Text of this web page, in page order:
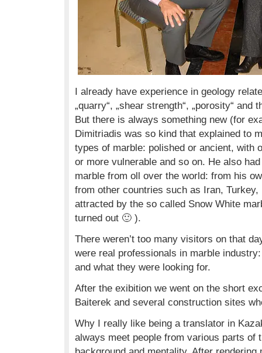
I already have experience in geology
„quarry“, „shear strength“, „porosity“
But there is always something new (for
Dimitriadis was so kind that explained to
types of marble: polished or ancient, with
or more vulnerable and so on. He also
marble from oll over the world: from his
from other countries such as Iran,
attracted by the so called Snow White
turned out 🙂 ).
There weren’t too many visitors on that
were real professionals in marble
and what they were looking for.
After the exibition we went on the short
Baiterek and several construction sites
Why I really like being a translator in
always meet people from various parts of